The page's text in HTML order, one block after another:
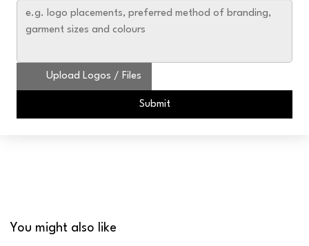
Upload Logos / Files
Submit
You might also like